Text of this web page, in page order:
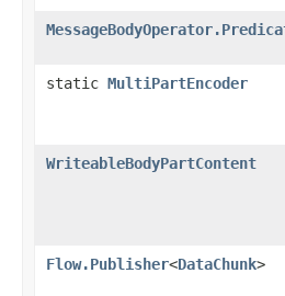
static MultiPartEncoder
WriteableBodyPartContent
Flow.Publisher<DataChunk>